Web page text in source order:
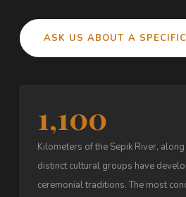
ASK US ABOUT A
1,100
Kilometers of the Sepik River,
distinct cultural groups have
ceremonial traditions. The most